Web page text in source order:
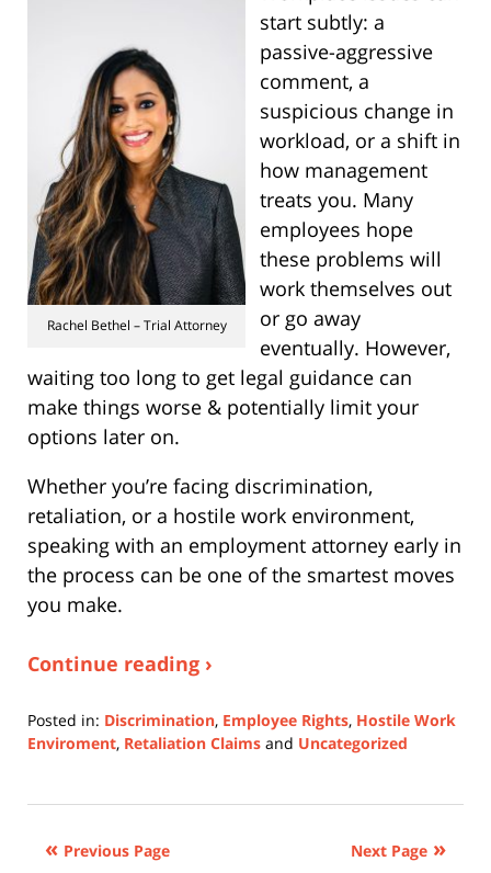
Rachel Bethel – Trial Attorney
start subtly: a
passive-aggressive
comment, a
suspicious change in
workload, or a shift in
how management
treats you. Many
employees hope
these problems will
work themselves out
or go away
eventually. However,
waiting too long to get legal guidance can
make things worse & potentially limit your
options later on.
Whether you’re facing discrimination,
retaliation, or a hostile work environment,
speaking with an employment attorney early in
the process can be one of the smartest moves
you make.
Continue reading ›
Posted in: Discrimination, Employee Rights, Hostile Work
Enviroment, Retaliation Claims and Uncategorized
3,
12:50
Next Page
Previous Page